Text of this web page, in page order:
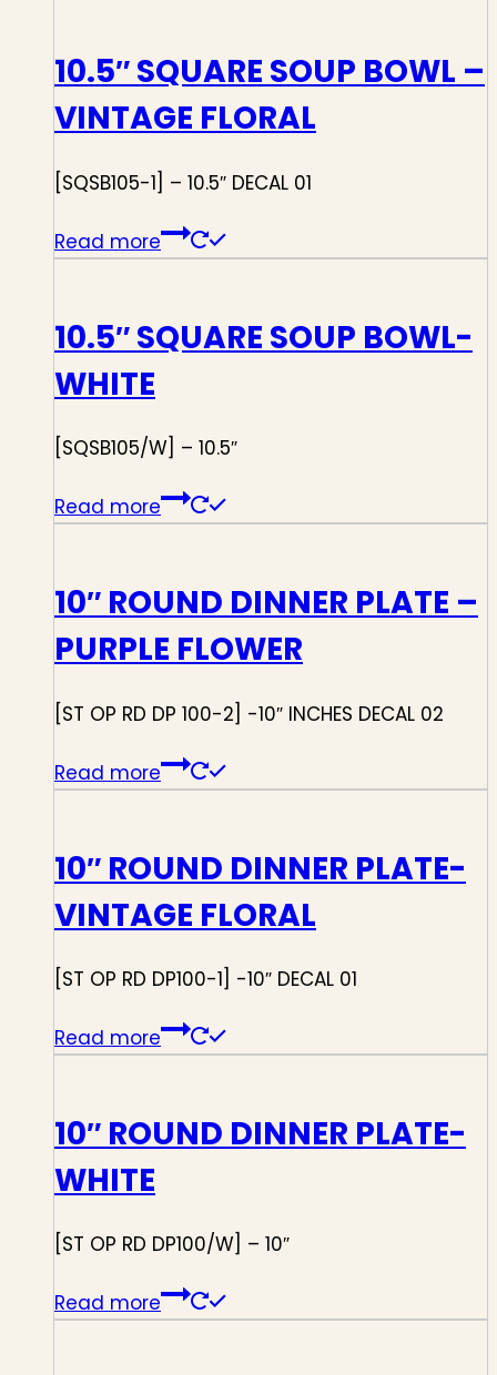
10.5″ SQUARE SOUP BOWL –
VINTAGE FLORAL
[SQSB105-1] – 10.5″ DECAL 01
Read more
10.5″ SQUARE SOUP BOWL-
WHITE
[SQSB105/W] – 10.5″
Read more
10″ ROUND DINNER PLATE –
PURPLE FLOWER
[ST OP RD DP 100-2] -10″ INCHES DECAL 02
Read more
10″ ROUND DINNER PLATE-
VINTAGE FLORAL
[ST OP RD DP100-1] -10″ DECAL 01
Read more
10″ ROUND DINNER PLATE-
WHITE
[ST OP RD DP100/W] – 10″
Read more